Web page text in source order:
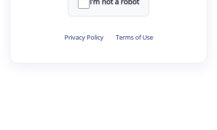
Privacy Policy · Terms of Use